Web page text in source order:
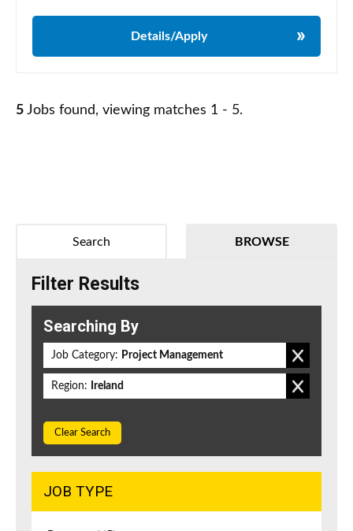
Details/Apply
5 Jobs found, viewing matches 1 - 5.
BROWSE
Search
Filter Results
Searching By
Job Category: Project Management
Region: Ireland
Clear Search
JOB TYPE